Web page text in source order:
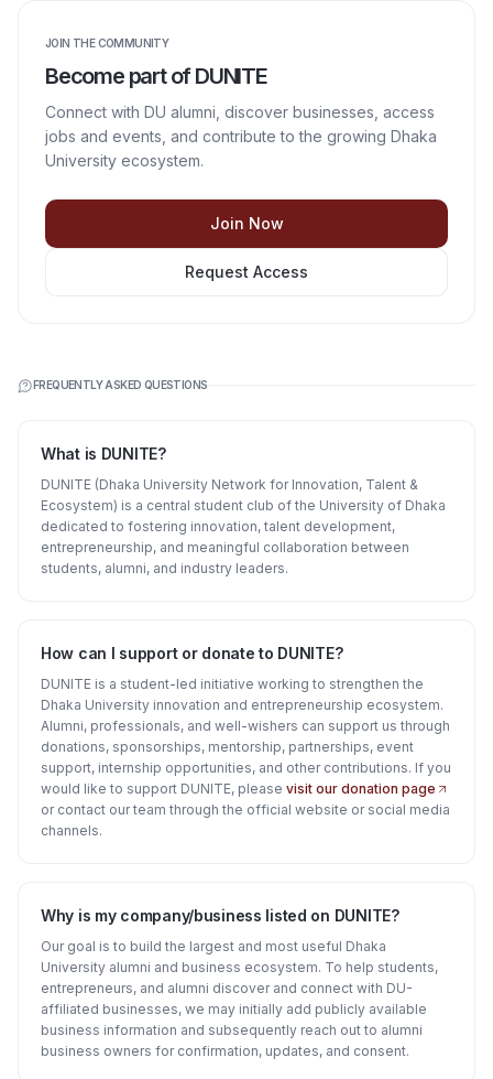
JOIN THE COMMUNITY
Become part of DUNITE
Connect with DU alumni, discover businesses, access
jobs and events, and contribute to the growing Dhaka
University ecosystem.
Join Now
Request Access
FREQUENTLY ASKED QUESTIONS
What is DUNITE?
DUNITE (Dhaka University Network for Innovation, Talent &
Ecosystem) is a central student club of the University of Dhaka
dedicated to fostering innovation, talent development,
entrepreneurship, and meaningful collaboration between
students, alumni, and industry leaders.
How can I support or donate to DUNITE?
DUNITE is a student-led initiative working to strengthen the
Dhaka University innovation and entrepreneurship ecosystem.
Alumni, professionals, and well-wishers can support us through
donations, sponsorships, mentorship, partnerships, event
support, internship opportunities, and other contributions. If you
would like to support DUNITE, please visit our donation page
or contact our team through the official website or social media
channels.
Why is my company/business listed on DUNITE?
Our goal is to build the largest and most useful Dhaka
University alumni and business ecosystem. To help students,
entrepreneurs, and alumni discover and connect with DU-
affiliated businesses, we may initially add publicly available
business information and subsequently reach out to alumni
business owners for confirmation, updates, and consent.